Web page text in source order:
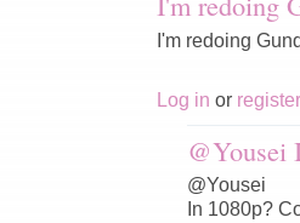
I'm redoing
Log in or register
@Yousei
@Yousei
In 1080p?